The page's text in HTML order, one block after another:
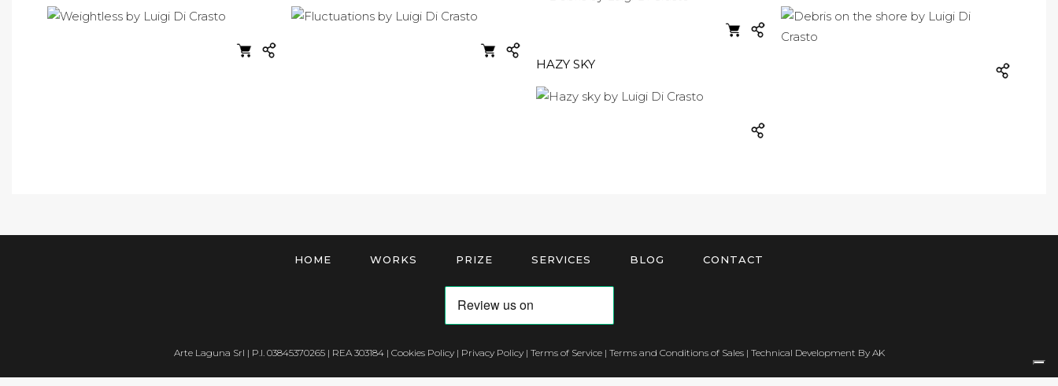
HAZY SKY
HOME WORKS PRIZE SERVICES BLOG CONTACT
Arte Laguna Srl | P.I. 03845370265 | REA 303184 | Cookies Policy| Privacy Policy| Terms of Service| Terms and Conditions of Sales| Technical Development By AK